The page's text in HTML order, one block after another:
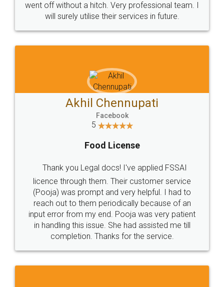
+91 9022-1199-22
Sitemap Shipping Policy Terms & Conditions